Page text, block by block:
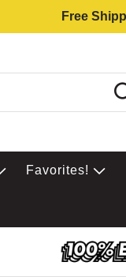
Free
Favorites!